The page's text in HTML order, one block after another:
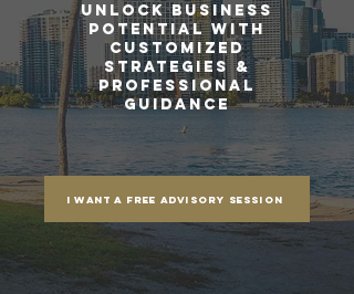
Unlock Business
Potential with
Customized
Strategies &
Professional
Guidance
I want a free advisory session